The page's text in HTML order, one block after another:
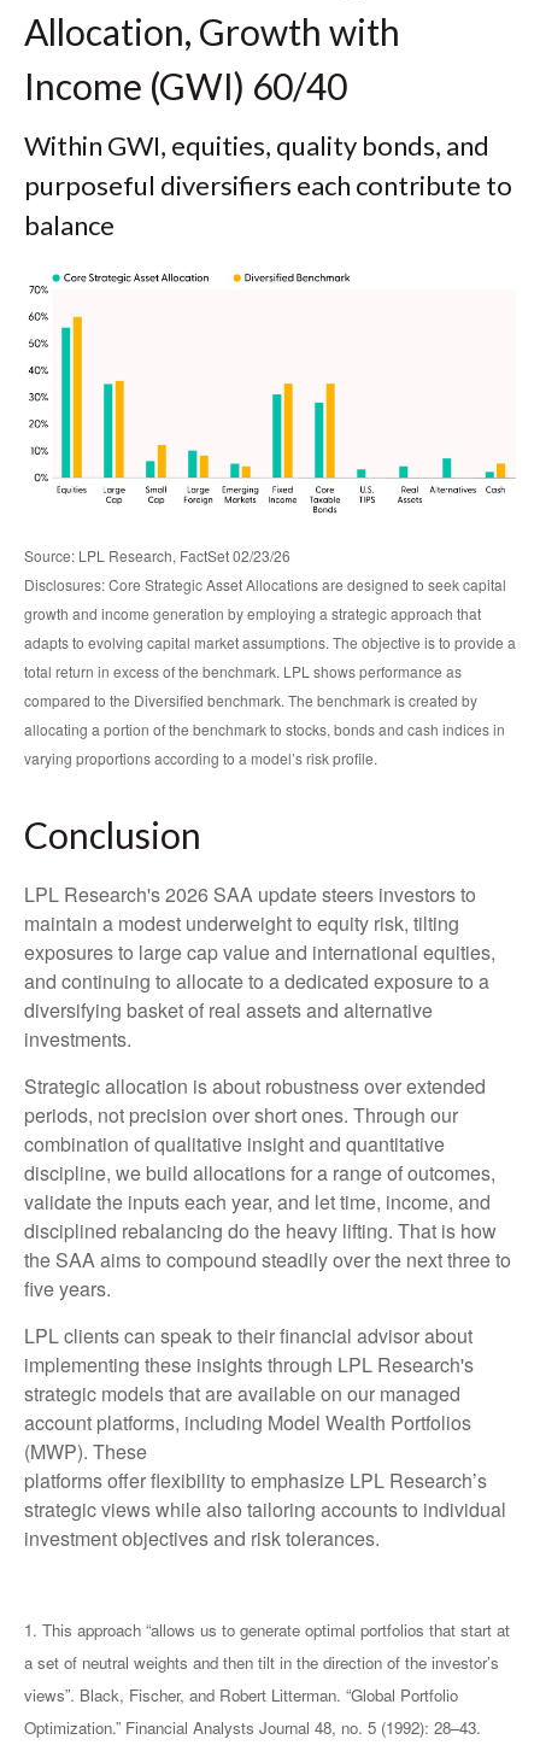
Allocation, Growth with
Income (GWI) 60/40
Within GWI, equities, quality bonds, and
purposeful diversifiers each contribute to
balance
Source: LPL Research, FactSet 02/23/26
Disclosures: Core Strategic Asset Allocations are designed to seek capital
growth and income generation by employing a strategic approach that
adapts to evolving capital market assumptions. The objective is to provide a
total return in excess of the benchmark. LPL shows performance as
compared to the Diversified benchmark. The benchmark is created by
allocating a portion of the benchmark to stocks, bonds and cash indices in
varying proportions according to a model’s risk profile.
Conclusion
LPL Research's 2026 SAA update steers investors to
maintain a modest underweight to equity risk, tilting
exposures to large cap value and international equities,
and continuing to allocate to a dedicated exposure to a
diversifying basket of real assets and alternative
investments.
Strategic allocation is about robustness over extended
periods, not precision over short ones. Through our
combination of qualitative insight and quantitative
discipline, we build allocations for a range of outcomes,
validate the inputs each year, and let time, income, and
disciplined rebalancing do the heavy lifting. That is how
the SAA aims to compound steadily over the next three to
five years.
LPL clients can speak to their financial advisor about
implementing these insights through LPL Research's
strategic models that are available on our managed
account platforms, including Model Wealth Portfolios
(MWP). These
platforms offer flexibility to emphasize LPL Research’s
strategic views while also tailoring accounts to individual
investment objectives and risk tolerances.
1. This approach “allows us to generate optimal portfolios that start at
a set of neutral weights and then tilt in the direction of the investor’s
views”. Black, Fischer, and Robert Litterman. “Global Portfolio
Optimization.” Financial Analysts Journal 48, no. 5 (1992): 28–43.